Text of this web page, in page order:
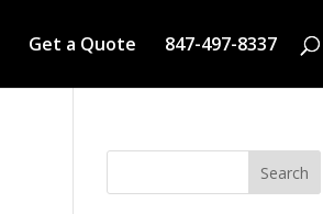
Get a Quote 847-497-8337
Search